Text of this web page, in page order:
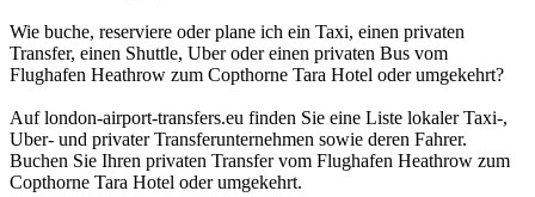
Wie buche, reserviere oder plane ich ein Taxi, einen privaten
Transfer, einen Shuttle, Uber oder einen privaten Bus vom
Flughafen Heathrow zum Copthorne Tara Hotel oder umgekehrt?
Auf london-airport-transfers.eu finden Sie eine Liste lokaler Taxi-,
Uber- und privater Transferunternehmen sowie deren Fahrer.
Buchen Sie Ihren privaten Transfer vom Flughafen Heathrow zum
Copthorne Tara Hotel oder umgekehrt.